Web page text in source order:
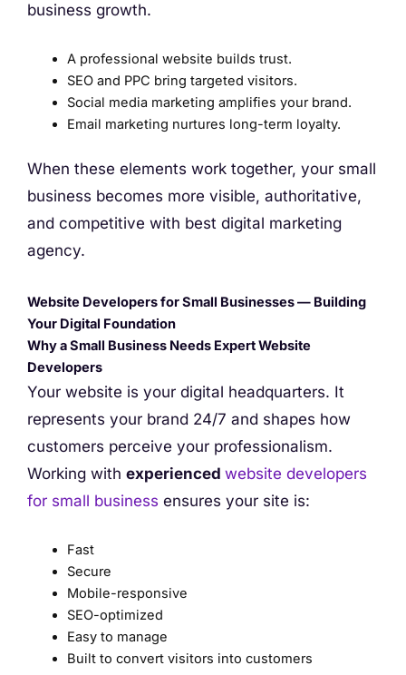
business growth.
A professional website builds trust.
SEO and PPC bring targeted visitors.
Social media marketing amplifies your brand.
Email marketing nurtures long-term loyalty.
When these elements work together, your small
business becomes more visible, authoritative,
and competitive with best digital marketing
agency.
Website Developers for Small Businesses — Building
Your Digital Foundation
Why a Small Business Needs Expert Website
Developers
Your website is your digital headquarters. It
represents your brand 24/7 and shapes how
customers perceive your professionalism.
Working with experienced website developers
for small business ensures your site is:
Fast
Secure
Mobile-responsive
SEO-optimized
Easy to manage
Built to convert visitors into customers